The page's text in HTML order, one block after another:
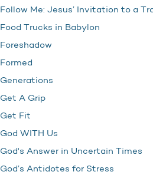
Follow Me: Jesus’ Invitation to a
Food Trucks in Babylon
Foreshadow
Formed
Generations
Get A Grip
Get Fit
God WITH Us
God's Answer in Uncertain Times
God’s Antidotes for Stress